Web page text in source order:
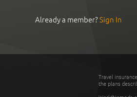
Already a member?Sign In
Travel
the plans